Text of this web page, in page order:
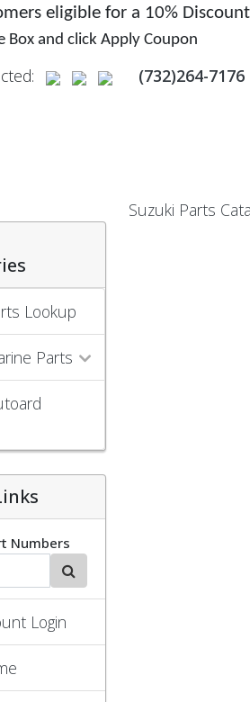
eligible for a 10%
Box and click Apply Coupon
(732)264-7176
Suzuki Parts
Lookup
Parts
Numbers
Login